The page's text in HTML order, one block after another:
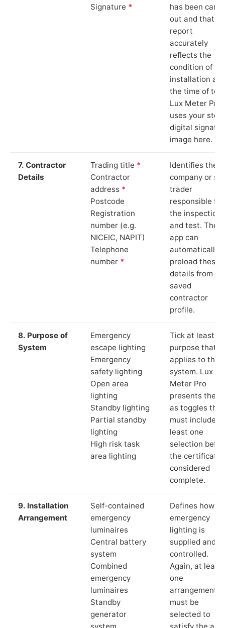
Signature *
has been
out and that
report
accurately
reflects the
condition of
installation at
the time of
Lux Meter Pro
uses your
digital
image here.
7. Contractor
Details
Trading title *
Contractor
address *
Postcode
Registration
number (e.g.
NICEIC, NAPIT)
Telephone
number *
Identifies the
company or
trader
responsible for
the inspection
and test. The
app can
automatically
preload these
details from
saved
contractor
profile.
8. Purpose of
System
Emergency
escape lighting
Emergency
safety lighting
Open area
lighting
Standby lighting
Partial standby
lighting
High risk task
area lighting
Tick at least
purpose that
applies to the
system. Lux
Meter Pro
presents these
as toggles that
must include at
least one
selection
the certificate
considered
complete.
9. Installation
Arrangement
Self-contained
emergency
luminaires
Central battery
system
Combined
emergency
luminaires
Standby
generator
system
Defines how
emergency
lighting is
supplied and
controlled.
Again, at least
one
arrangement
must be
selected to
satisfy the